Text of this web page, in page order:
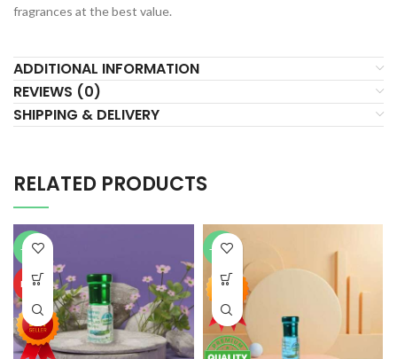
fragrances at the best value.
ADDITIONAL INFORMATION
REVIEWS (0)
SHIPPING & DELIVERY
RELATED PRODUCTS
-70%
HOT
-75%